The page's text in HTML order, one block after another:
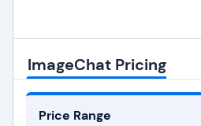
ImageChat Pricing
Price Range